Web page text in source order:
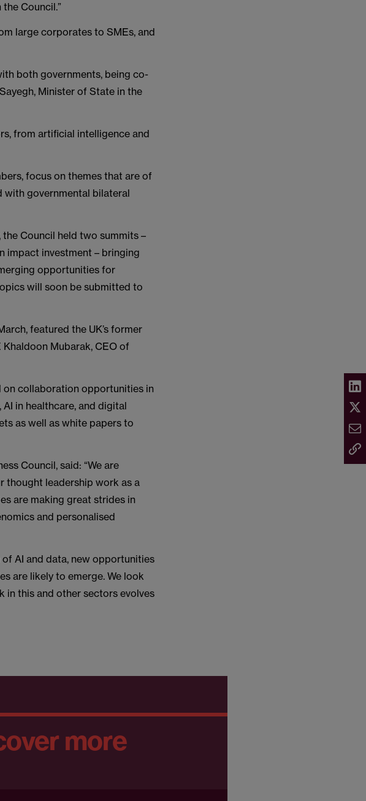
Council.”
large corporates to SMEs, and
both governments, being co-
Minister of State in the
from artificial intelligence and
focus on themes that are of
with governmental bilateral
Council held two summits –
impact investment – bringing
opportunities for
will soon be submitted to
featured the UK’s former
Khaldoon Mubarak, CEO of
on collaboration opportunities in
in healthcare, and digital
as well as white papers to
Council, said: “We are
thought leadership work as a
are making great strides in
and personalised
AI and data, new opportunities
are likely to emerge. We look
this and other sectors evolves
more